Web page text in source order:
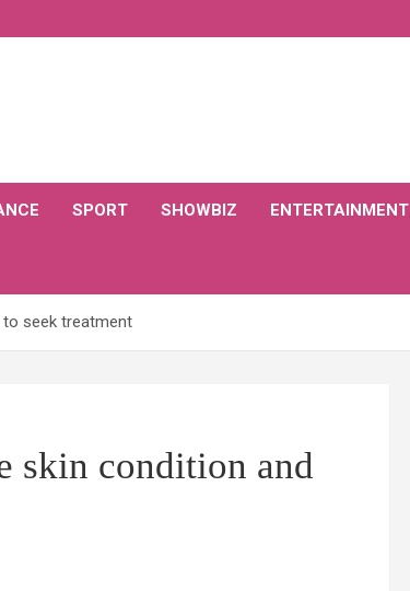
SPORT SHOWBIZ ENTERTAINMENT
to seek treatment
skin condition and